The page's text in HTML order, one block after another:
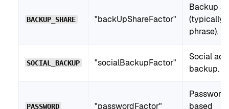
BACKUP_SHARE "backUpShareFactor"
Backup
(typically
phrase).
SOCIAL_BACKUP "socialBackupFactor"
Social
backup.
PASSWORD "passwordFactor"
Password-
based